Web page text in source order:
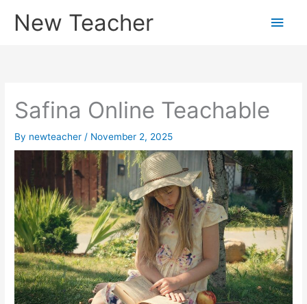
New Teacher
Main
Safina Online Teachable
By newteacher / November 2, 2025